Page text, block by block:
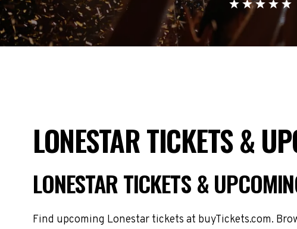
LONESTAR TICKETS &
LONESTAR TICKETS &
Find upcoming Lonestar tickets at buyTickets.com.